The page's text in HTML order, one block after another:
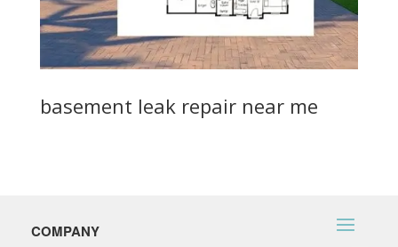
basement leak repair near me
COMPANY